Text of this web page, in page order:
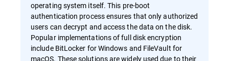
operating system itself. This pre-boot
authentication process ensures that only authorized
users can decrypt and access the data on the disk.
Popular implementations of full disk encryption
include BitLocker for Windows and FileVault for
macOS. These solutions are widely used due to their